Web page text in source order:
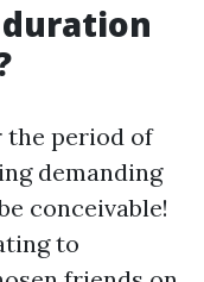
the period of
demanding
conceivable!
to